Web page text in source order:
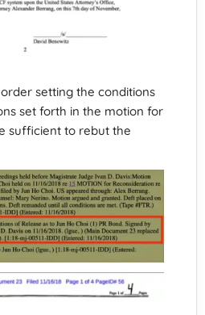
setting the conditions
set forth in the motion for
sufficient to rebut the